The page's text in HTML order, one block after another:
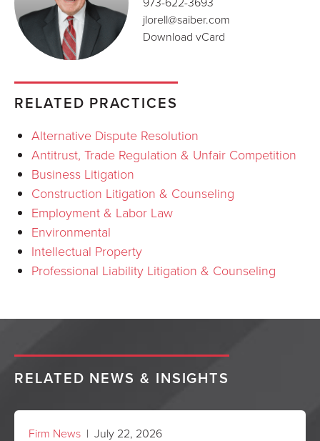
jlorell@saiber.com
Download vCard
RELATED PRACTICES
Alternative Dispute Resolution
Antitrust, Trade Regulation & Unfair Competition
Business Litigation
Construction Litigation & Counseling
Employment & Labor Law
Environmental
Intellectual Property
Professional Liability Litigation & Counseling
RELATED NEWS & INSIGHTS
Firm News | July 22, 2026